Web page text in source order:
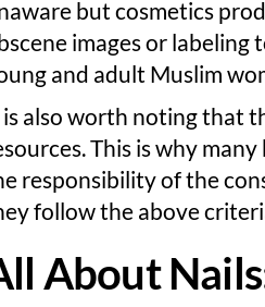
but cosmetics
images or labeling
and adult Muslim
also worth noting that
This is why
responsibility of the
follow the above
About